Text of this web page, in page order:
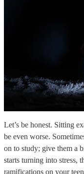
Let’s be honest. Sitting
be even worse.
on to study; give them a
starts turning into stress,
ramifications on your